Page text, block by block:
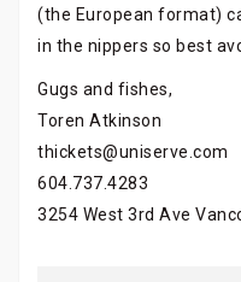
(the European format)
in the nippers so best
Gugs and fishes,
Toren Atkinson
thickets@uniserve.com
604.737.4283
3254 West 3rd Ave